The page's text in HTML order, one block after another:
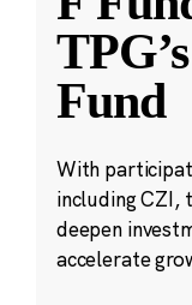
Fund
With
including CZI,
deepen
accelerate